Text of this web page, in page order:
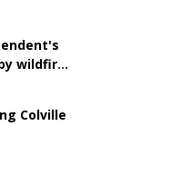
wildfire
Colville